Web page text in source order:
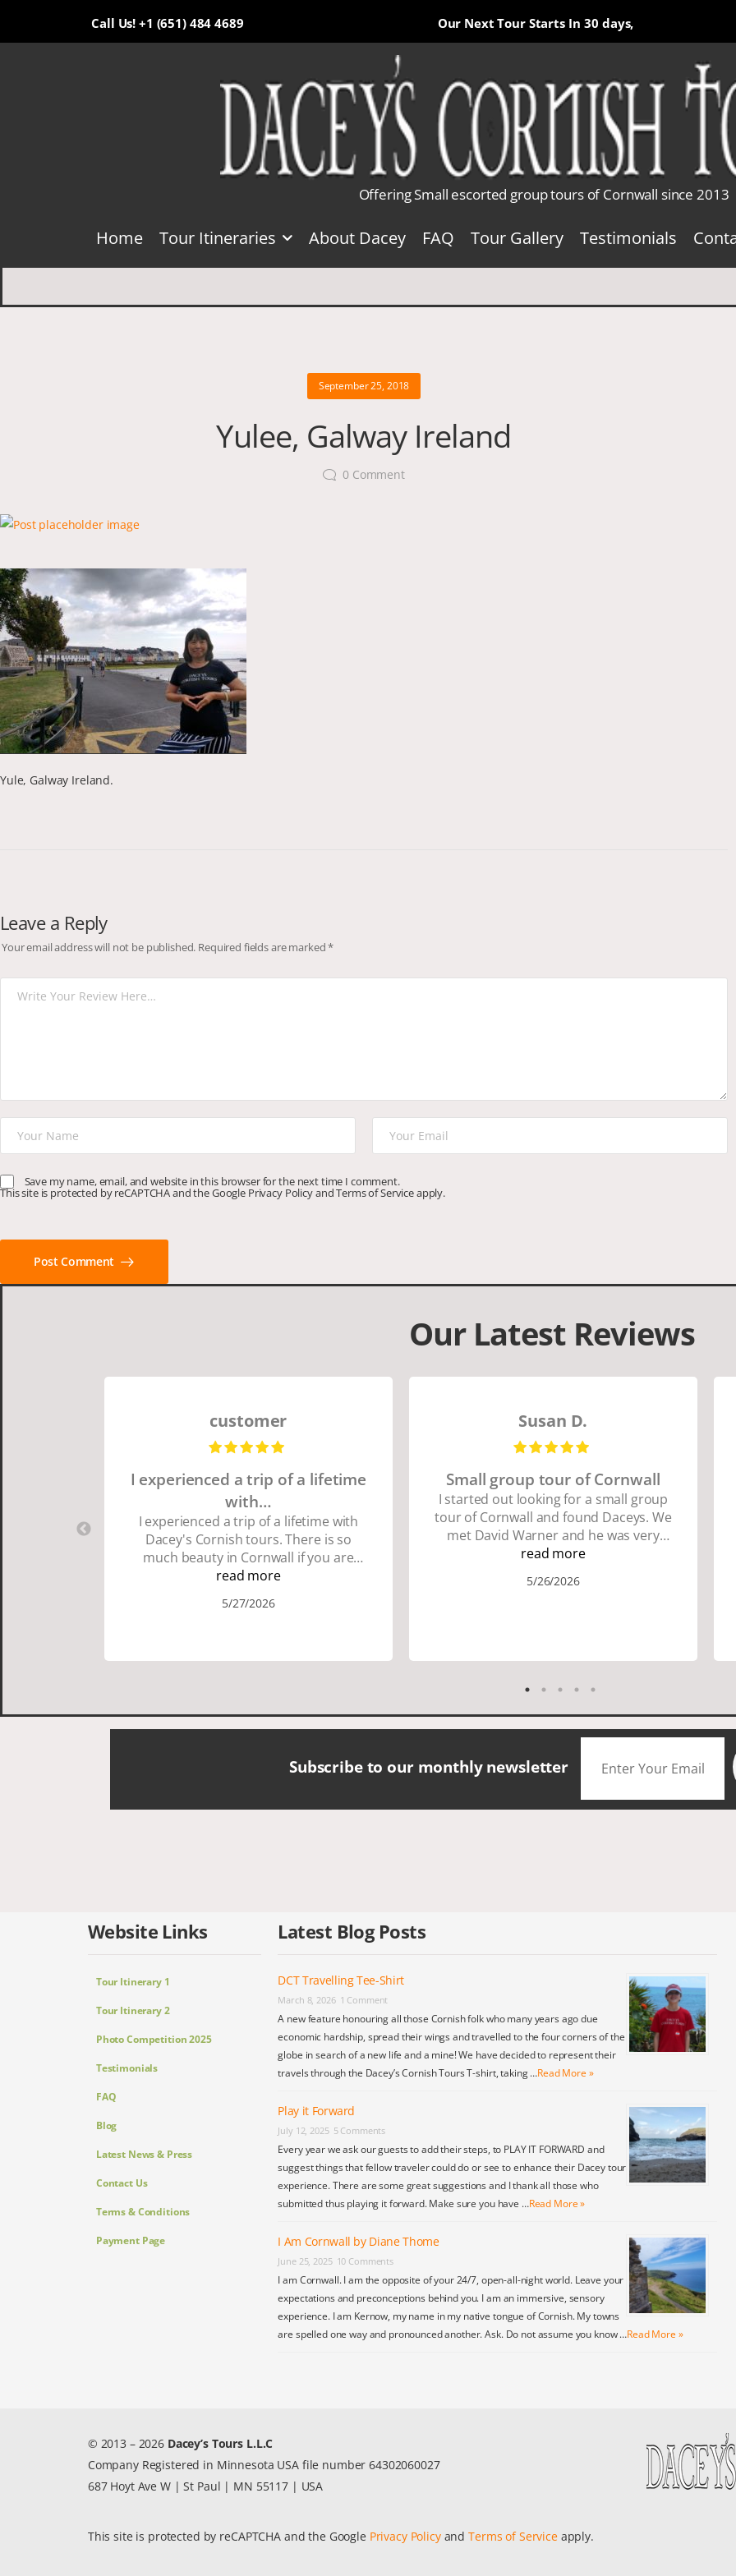
Call Us! +1 (651) 484 4689 Our Next Tour Starts In 30 days,
Offering Small escorted group tours of Cornwall since 2013
Home Tour Itineraries About Dacey FAQ Tour Gallery Testimonials
September 25, 2018
Yulee, Galway Ireland
0 Comment
Yule, Galway Ireland.
Leave a Reply
Your email address will not be published. Required fields are marked*
Save my name, email, and website in this browser for the next time I comment.
This site is protected by reCAPTCHA and the Google Privacy PolicyandTerms of Serviceapply.
Post Comment
Our Latest Reviews
customer
I experienced a trip of a lifetime
with…
I experienced a trip of a lifetime with
Dacey's Cornish tours. There is so
much beauty in Cornwall if you are
thinking about going choose Dacey's
and showed us a wonderful time. I
Cornish people and the food was
read more
5/27/2026
Susan D.
Small group tour of Cornwall
I started out looking for a small group
tour of Cornwall and found Daceys. We
met David Warner and he was very
personable and knowledgeable about
down many hills. Good walking shoes
foods. The scenery was amazing.
drivers were great on all those narrow
roads. If you are looking for a small
group tour in a beautiful location I
Cornish Tours.
read more
5/26/2026
Subscribe to our monthly newsletter
Website Links
Tour Itinerary 1
Tour Itinerary 2
Photo Competition 2025
Testimonials
FAQ
Blog
Latest News & Press
Contact Us
Terms & Conditions
Payment Page
Latest Blog Posts
DCT Travelling Tee-Shirt
March 8, 2026 1 Comment
A new feature honouring all those Cornish folk who many years ago due
economic hardship, spread their wings and travelled to the four corners of the
globe in search of a new life and a mine! We have decided to represent their
travels through the Dacey’s Cornish Tours T-shirt, taking …Read More »
Play it Forward
July 12, 2025 5 Comments
Every year we ask our guests to add their steps, to PLAY IT FORWARD and
suggest things that fellow traveler could do or see to enhance their Dacey tour
experience. There are some great suggestions and I thank all those who
submitted thus playing it forward. Make sure you have …Read More »
I Am Cornwall by Diane Thome
June 25, 2025 10 Comments
I am Cornwall. I am the opposite of your 24/7, open-all-night world. Leave your
expectations and preconceptions behind you. I am an immersive, sensory
experience. I am Kernow, my name in my native tongue of Cornish. My towns
are spelled one way and pronounced another. Ask. Do not assume you know …Read More »
© 2013 – 2026 Dacey’s Tours L.L.C
Company Registered in Minnesota USA file number 64302060027
687 Hoyt Ave W | St Paul | MN 55117 | USA
This site is protected by reCAPTCHA and the Google Privacy PolicyandTerms of Serviceapply.